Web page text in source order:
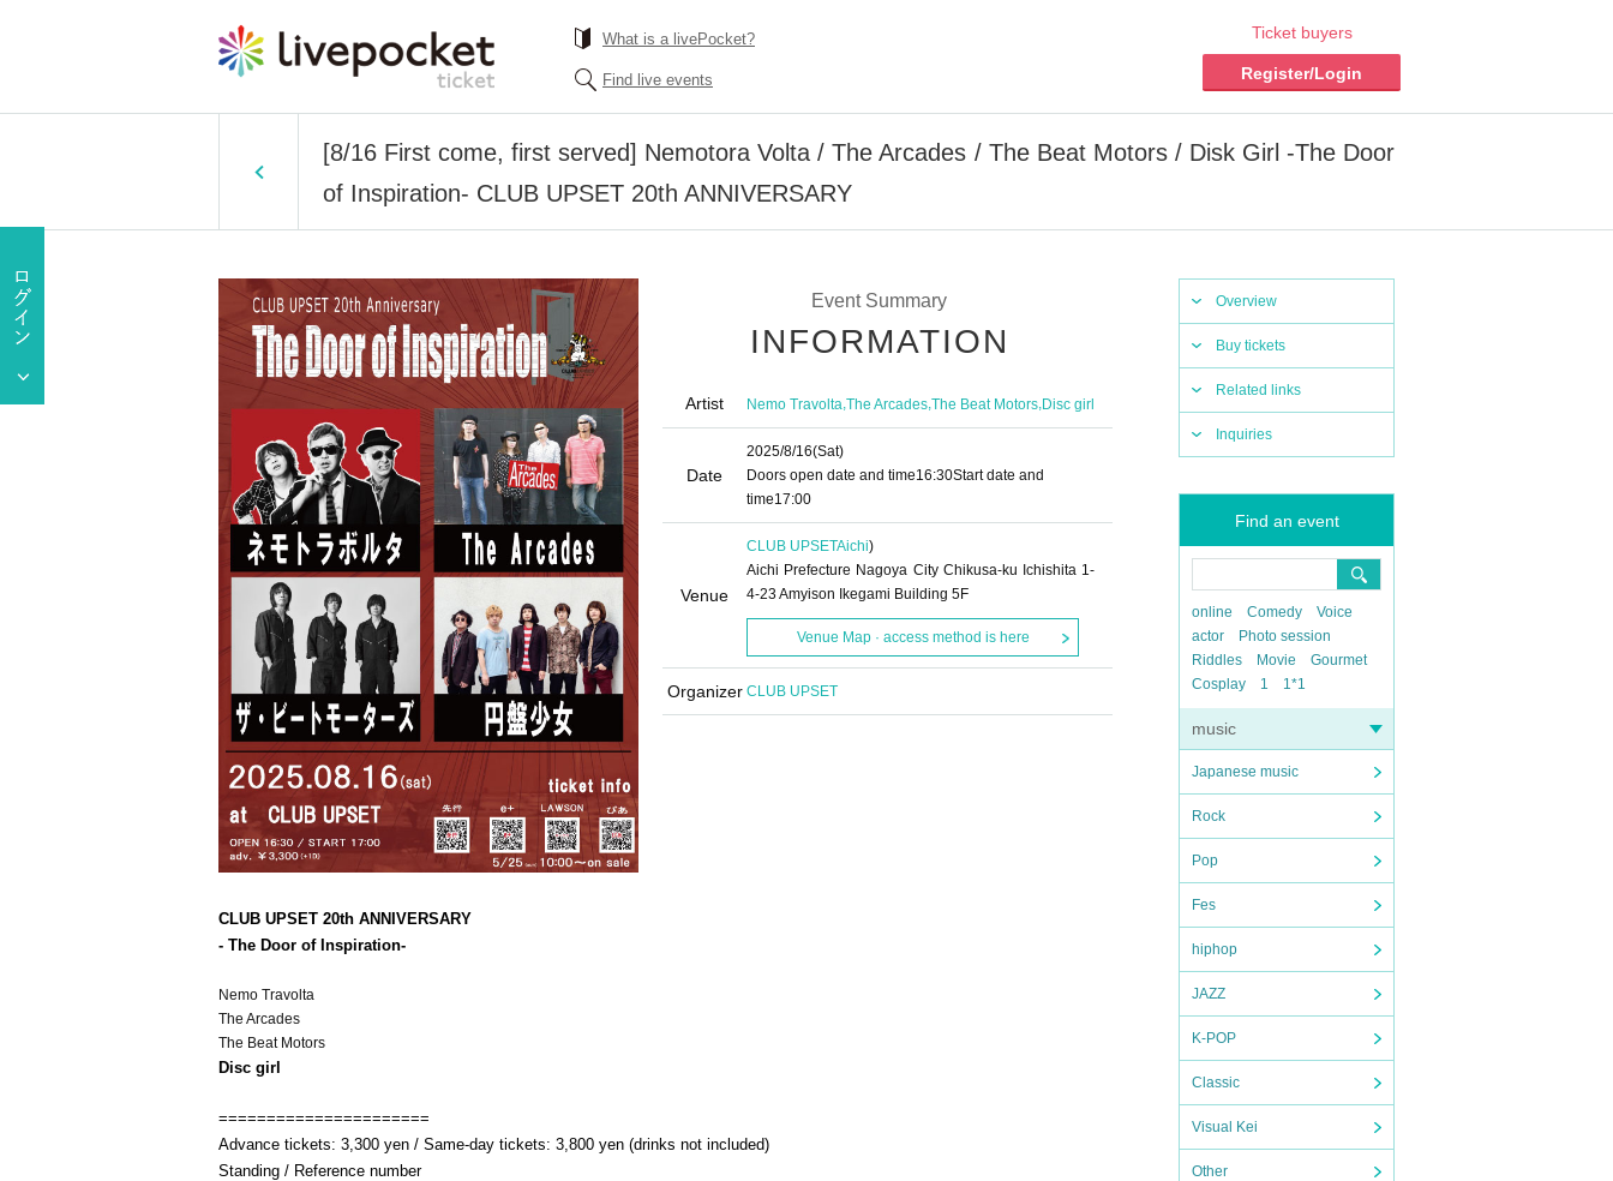
What is a livePocket?
Find live events
Ticket buyers
Register/Login
[8/16 First come, first served] Nemotora Volta / The Arcades / The Beat Motors / Disk Girl -The Door
of Inspiration- CLUB UPSET 20th ANNIVERSARY
Overview
Buy tickets
Related links
Inquiries
Find an event
online Comedy
Voice
actor
Photo session
Riddles
Movie
Gourmet
Cosplay
1 1*1
music
Japanese music
Rock
Pop
Fes
hiphop
JAZZ
K-POP
Classic
Visual Kei
Other
Event Summary
INFORMATION
Artist Nemo Travolta,The Arcades,The Beat Motors,Disc girl
Date
2025/8/16(Sat)
Doors open date and time16:30Start date and
time17:00
Venue
CLUB UPSETAichi)
Aichi Prefecture Nagoya City Chikusa-ku Ichishita 1-
4-23 Amyison Ikegami Building 5F
Venue Map · access method is here
Organizer CLUB UPSET
CLUB UPSET 20th ANNIVERSARY
- The Door of Inspiration-
Nemo Travolta
The Arcades
The Beat Motors
Disc girl
======================
Advance tickets: 3,300 yen / Same-day tickets: 3,800 yen (drinks not included)
Standing / Reference number